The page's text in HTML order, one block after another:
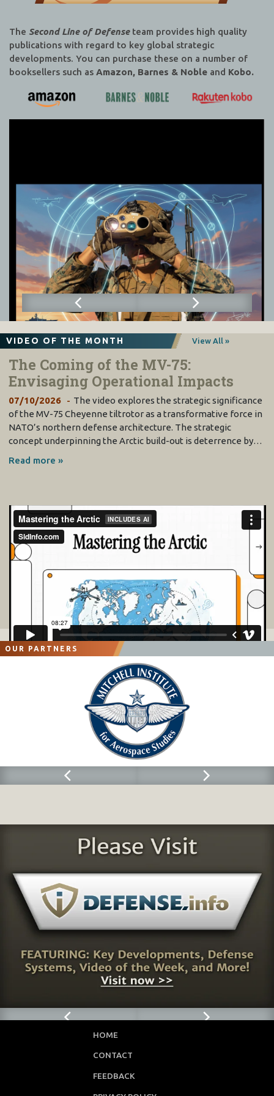
The Second Line of Defenseteam provides high quality
publications with regard to key global strategic
developments. You can purchase these on a number of
booksellers such as Amazon, Barnes & Noble and Kobo.
VIDEO OF THE MONTH View All »
The Coming of the MV-75:
Envisaging Operational Impacts
07/10/2026
The video explores the strategic significance
of the MV-75 Cheyenne tiltrotor as a transformative force in
NATO’s northern defense architecture. The strategic
concept underpinning the Arctic build-out is deterrence by…
Read more »
OUR PARTNERS
HOME
CONTACT
FEEDBACK